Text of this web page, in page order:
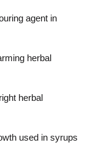
agent in
herbal
herbal
used in syrups